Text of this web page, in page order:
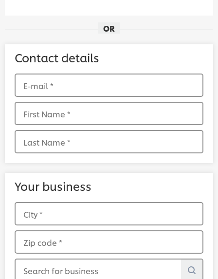
OR
Contact details
E-mail*
First Name *
Last Name *
Your business
City*
Zip code *
Search for business